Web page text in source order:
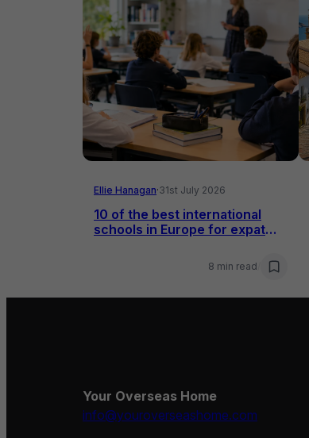
Ellie Hanagan·31st July 2026
10 of the best international
schools in Europe for expat
8 min read
Your Overseas Home
info@youroverseashome.com